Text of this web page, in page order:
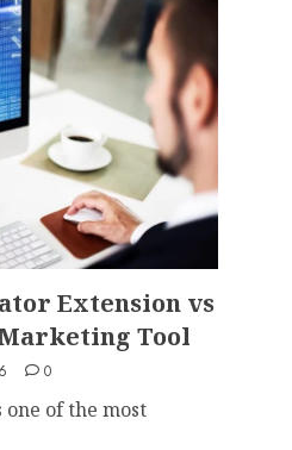
Extension vs
Tool
0
of the most